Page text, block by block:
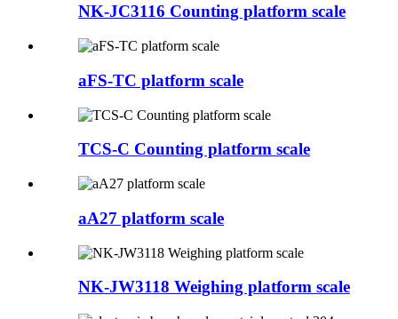
NK-JC3116 Counting platform scale
aFS-TC platform scale
TCS-C Counting platform scale
aA27 platform scale
NK-JW3118 Weighing platform scale